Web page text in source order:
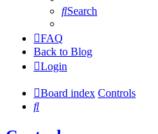
Search
FAQ
Back to Blog
Login
Board index Controls
Search